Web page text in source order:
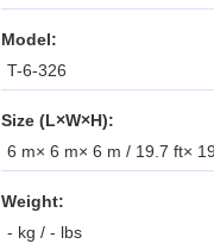
Model:
T-6-326
Size (L×W×H):
6 m× 6 m× 6 m / 19.7 ft×
Weight:
- kg / - lbs